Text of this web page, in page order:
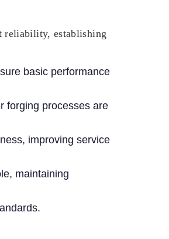
reliability, establishing
basic performance
forging processes are
improving service
maintaining